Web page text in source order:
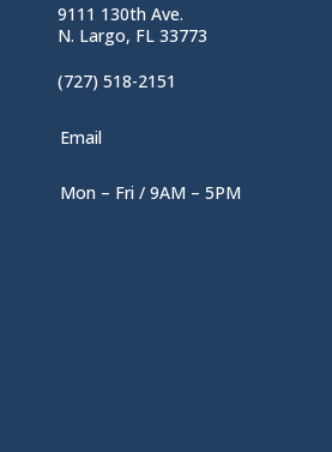
9111 130th Ave.
N. Largo, FL 33773
(727) 518-2151
Email
Mon – Fri / 9AM – 5PM